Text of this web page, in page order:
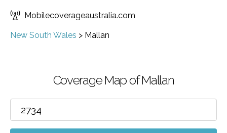
Mobilecoverageaustralia.com
New South Wales > Mallan
Coverage Map of Mallan